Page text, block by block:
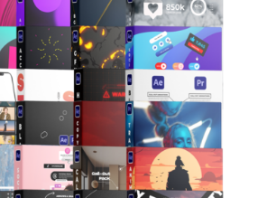
$70.00.$55.00.
ADD TO CART
/